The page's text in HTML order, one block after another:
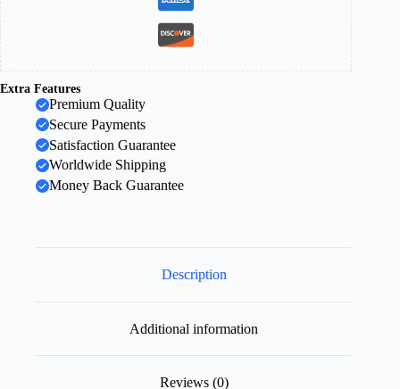
Extra Features
Premium Quality
Secure Payments
Satisfaction Guarantee
Worldwide Shipping
Money Back Guarantee
Description
Additional information
Reviews (0)